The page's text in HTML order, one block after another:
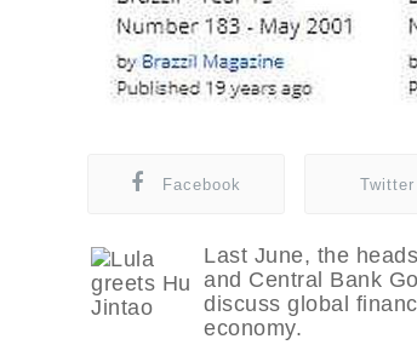
Facebook Twitter
Last June, the
and Central Bank
discuss global
economy.